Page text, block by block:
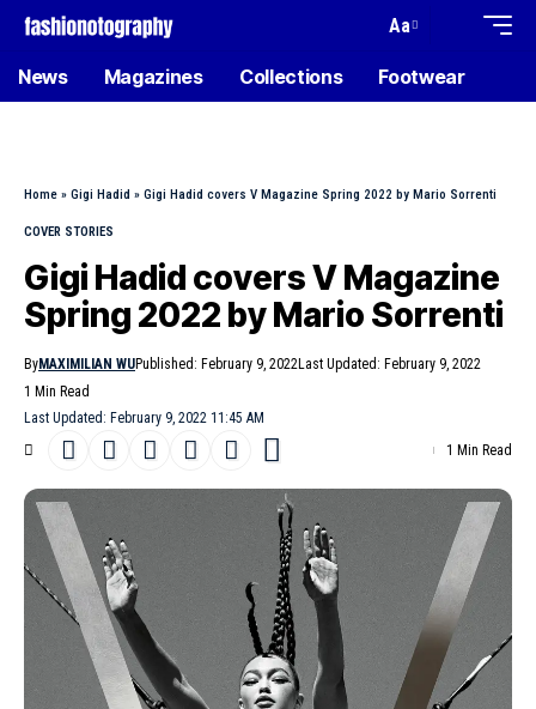
Aa
News Magazines Collections Footwear
Home » Gigi Hadid » Gigi Hadid covers V Magazine Spring 2022 by Mario Sorrenti
COVER STORIES
Gigi Hadid covers V Magazine
Spring 2022 by Mario Sorrenti
Last Updated: February 9, 2022 11:45 AM
ByMAXIMILIAN WUPublished: February 9, 2022Last Updated: February 9, 2022
1 Min Read
1 Min Read